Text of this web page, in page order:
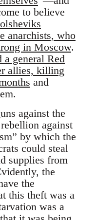
to believe
anarchists, who
in Moscow.
a general Red
allies, killing
and
against the
against
by which the
could steal
supplies from
the
the
this theft was a
was a